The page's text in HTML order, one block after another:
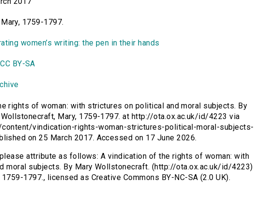
1759-1797.
women’s writing: the pen in their hands
CC BY-SA
rights of woman: with strictures on political and moral subjects. By
Mary, 1759-1797. at http://ota.ox.ac.uk/id/4223 via
vindication-rights-woman-strictures-political-moral-subjects-
on 25 March 2017. Accessed on 17 June 2026.
attribute as follows: A vindication of the rights of woman: with
moral subjects. By Mary Wollstonecraft. (http://ota.ox.ac.uk/id/4223)
1797., licensed as Creative Commons BY-NC-SA (2.0 UK).